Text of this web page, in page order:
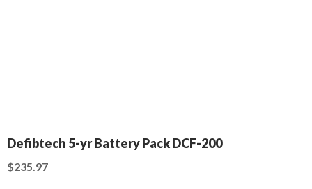
Defibtech 5-yr Battery Pack DCF-200
$235.97